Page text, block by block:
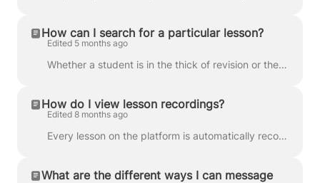
How can I search for a particular lesson?
Edited 5 months ago
Whether a student is in the thick of revision or they just want a quick recap, the ability to watch back recorded lessons can really strengthen their ...
How do I view lesson recordings?
Edited 8 months ago
Every lesson on the platform is automatically recorded through Lessonspace for safeguarding and quality assurance. Recordings are typically available ...
What are the different ways I can message